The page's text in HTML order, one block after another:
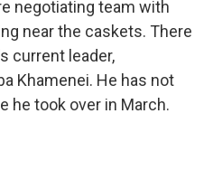
negotiating team with
near the caskets. There
current leader,
Khamenei. He has not
he took over in March.